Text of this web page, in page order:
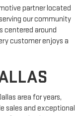
partner located
our community
centered around
customer enjoys a
area for years,
sales and exceptional